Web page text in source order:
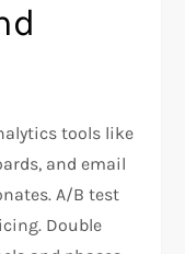
tools like
and email
A/B test
Double